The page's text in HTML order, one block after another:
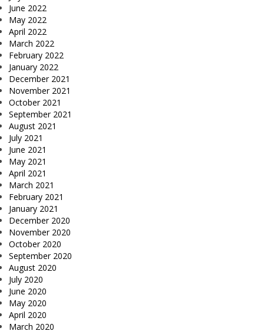
June 2022
May 2022
April 2022
March 2022
February 2022
January 2022
December 2021
November 2021
October 2021
September 2021
August 2021
July 2021
June 2021
May 2021
April 2021
March 2021
February 2021
January 2021
December 2020
November 2020
October 2020
September 2020
August 2020
July 2020
June 2020
May 2020
April 2020
March 2020